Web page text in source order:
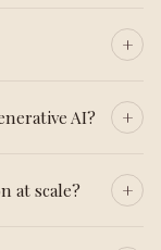
AI?
at scale?